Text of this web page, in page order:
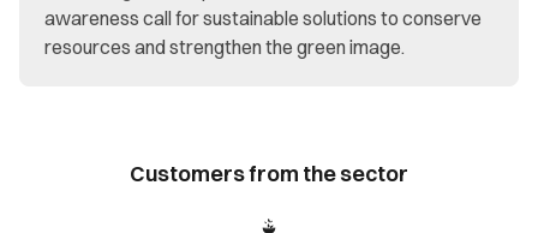
awareness call for sustainable solutions to conserve
resources and strengthen the green image.
Customers from the sector